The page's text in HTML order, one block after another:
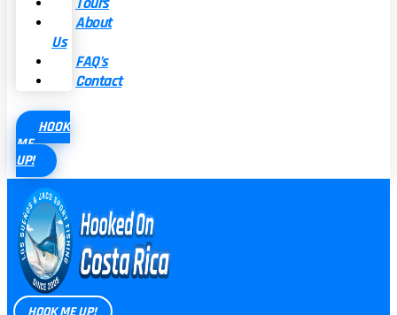
About
Us
FAQ’s
Contact
HOOK
ME
UP!